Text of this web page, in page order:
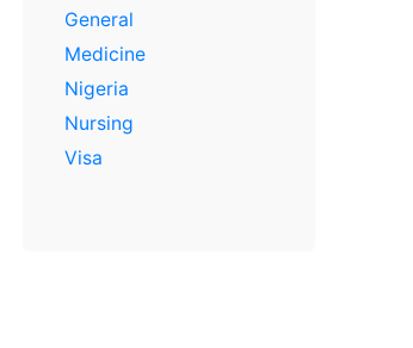
General
Medicine
Nigeria
Nursing
Visa